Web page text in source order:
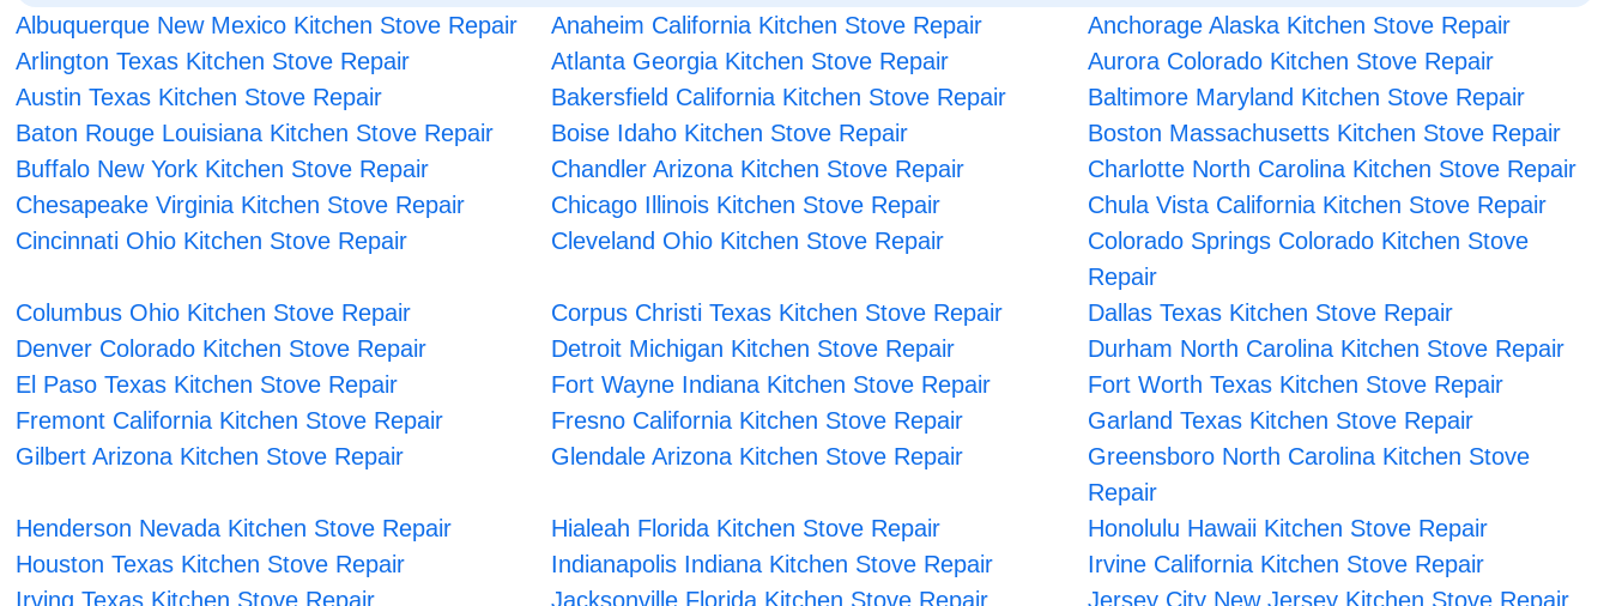
Albuquerque New Mexico Kitchen Stove Repair Anaheim California Kitchen Stove Repair
Anchorage Alaska Kitchen Stove Repair
Arlington Texas Kitchen Stove Repair
Atlanta Georgia Kitchen Stove Repair
Aurora Colorado Kitchen Stove Repair
Austin Texas Kitchen Stove Repair
Bakersfield California Kitchen Stove Repair
Baltimore Maryland Kitchen Stove Repair
Baton Rouge Louisiana Kitchen Stove Repair
Boise Idaho Kitchen Stove Repair
Boston Massachusetts Kitchen Stove Repair
Buffalo New York Kitchen Stove Repair
Chandler Arizona Kitchen Stove Repair
Charlotte North Carolina Kitchen Stove Repair
Chesapeake Virginia Kitchen Stove Repair
Chicago Illinois Kitchen Stove Repair
Chula Vista California Kitchen Stove Repair
Cincinnati Ohio Kitchen Stove Repair
Cleveland Ohio Kitchen Stove Repair
Colorado Springs Colorado Kitchen Stove
Repair
Columbus Ohio Kitchen Stove Repair
Corpus Christi Texas Kitchen Stove Repair
Dallas Texas Kitchen Stove Repair
Denver Colorado Kitchen Stove Repair
Detroit Michigan Kitchen Stove Repair
Durham North Carolina Kitchen Stove Repair
El Paso Texas Kitchen Stove Repair
Fort Wayne Indiana Kitchen Stove Repair
Fort Worth Texas Kitchen Stove Repair
Fremont California Kitchen Stove Repair
Fresno California Kitchen Stove Repair
Garland Texas Kitchen Stove Repair
Gilbert Arizona Kitchen Stove Repair
Glendale Arizona Kitchen Stove Repair
Greensboro North Carolina Kitchen Stove
Repair
Henderson Nevada Kitchen Stove Repair
Hialeah Florida Kitchen Stove Repair
Honolulu Hawaii Kitchen Stove Repair
Houston Texas Kitchen Stove Repair
Indianapolis Indiana Kitchen Stove Repair
Irvine California Kitchen Stove Repair
Irving Texas Kitchen Stove Repair
Jacksonville Florida Kitchen Stove Repair
Jersey City New Jersey Kitchen Stove Repair